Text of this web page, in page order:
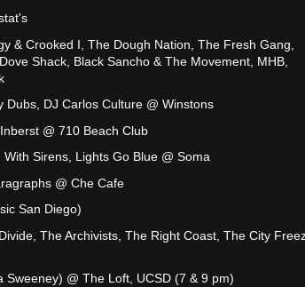
& Crooked I, The Dough Nation, The Fresh Gang,
Shack, Black Sancho & The Movement, MHB,
DJ Carlos Culture @ Winstons
@ 710 Beach Club
Sirens, Lights Go Blue @ Soma
@ Che Cafe
San Diego)
The Archivists, The Right Coast, The City
@ The Loft, UCSD (7 & 9 pm)